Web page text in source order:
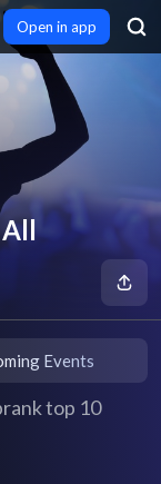
Open in app
All
Events
top 10